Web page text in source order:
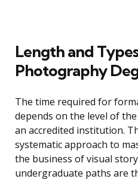
Length and
Photography
The time required for
depends on the level of
an accredited institution.
systematic approach to
the business of visual
undergraduate paths are